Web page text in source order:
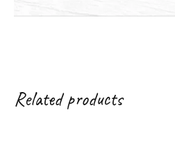
Related products